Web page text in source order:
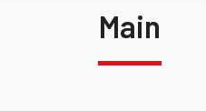
Main